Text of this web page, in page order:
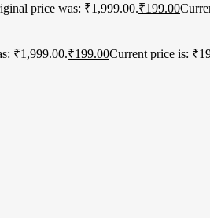
price was: ₹1,999.00.₹199.00
₹1,999.00.₹199.00Current price is: